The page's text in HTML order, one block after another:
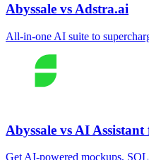
Abyssale vs Adstra.ai
All‑in‑one AI suite to
Abyssale vs AI
Get AI‑powered mockups,